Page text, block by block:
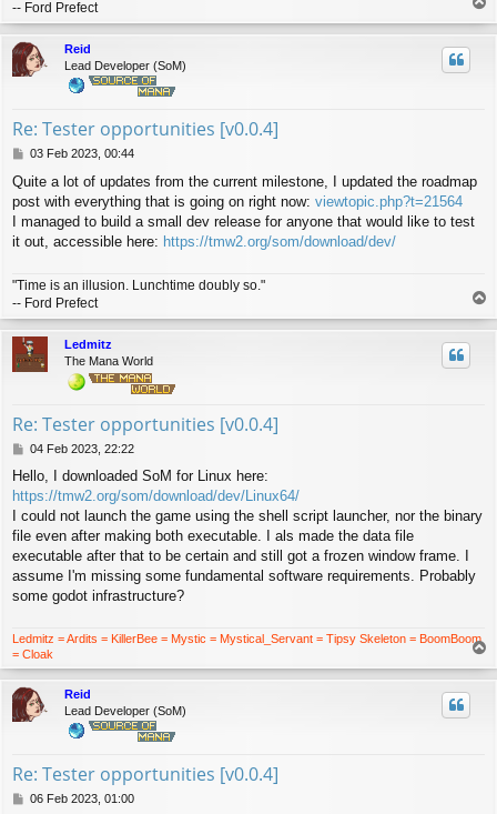
-- Ford Prefect
o
p
Reid
Lead Developer (SoM)
Re: Tester opportunities [v0.0.4]
P
s
t
03 Feb 2023, 00:44
Quite a lot of updates from the current milestone, I updated the roadmap
post with everything that is going on right now: viewtopic.php?t=21564
I managed to build a small dev release for anyone that would like to test
it out, accessible here: https://tmw2.org/som/download/dev/
"Time is an illusion. Lunchtime doubly so."
-- Ford Prefect
o
p
Ledmitz
The Mana World
Re: Tester opportunities [v0.0.4]
P
s
t
04 Feb 2023, 22:22
Hello, I downloaded SoM for Linux here:
https://tmw2.org/som/download/dev/Linux64/
I could not launch the game using the shell script launcher, nor the binary
file even after making both executable. I als made the data file
executable after that to be certain and still got a frozen window frame. I
assume I'm missing some fundamental software requirements. Probably
some godot infrastructure?
Ledmitz = Ardits = KillerBee = Mystic = Mystical_Servant = Tipsy Skeleton = BoomBoom
= Cloak
o
p
Reid
Lead Developer (SoM)
Re: Tester opportunities [v0.0.4]
P06 Feb 2023, 01:00